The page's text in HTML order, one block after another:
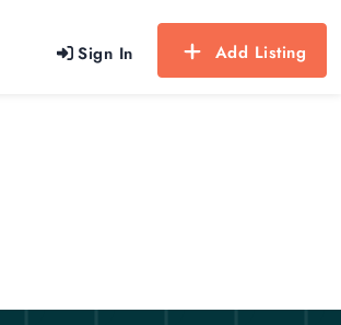
Sign In Add Listing